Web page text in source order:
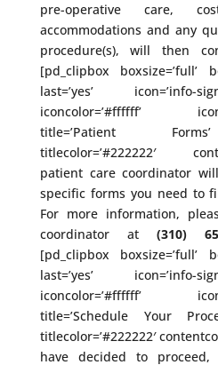
pre-operative care,
accommodations and any
procedure(s), will then
[pd_clipbox boxsize=’full’
last=’yes’ icon=’info-
iconcolor=’#ffffff’
title=’Patient
titlecolor=’#222222′
patient care coordinator
specific forms you need to
For more information,
coordinator at (310)
[pd_clipbox boxsize=’full’
last=’yes’ icon=’info-
iconcolor=’#ffffff’
title=’Schedule Your
titlecolor=’#222222′
have decided to